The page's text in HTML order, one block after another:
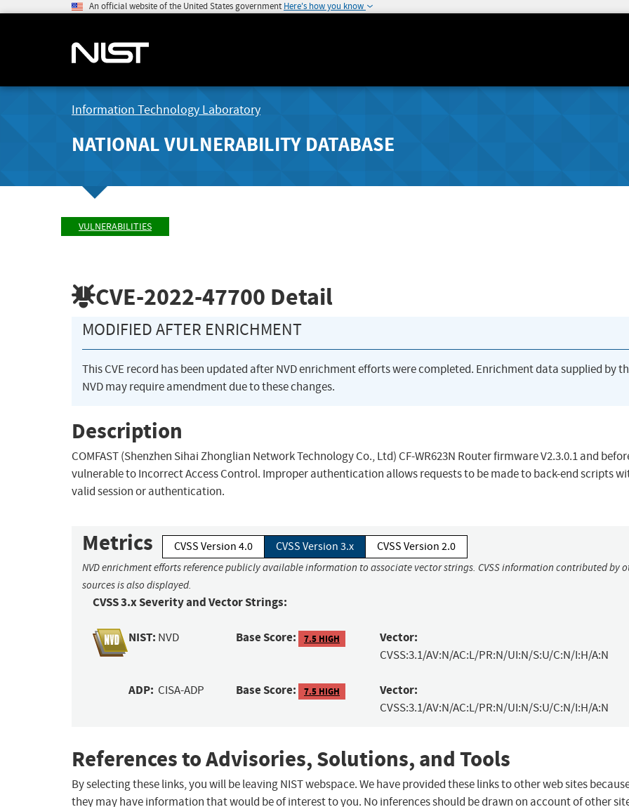
An official website of the United States government Here's how you know
Information Technology Laboratory
NATIONAL VULNERABILITY DATABASE
VULNERABILITIES
CVE-2022-47700 Detail
MODIFIED AFTER ENRICHMENT
This CVE record has been updated after NVD enrichment efforts were completed. Enrichment data supplied by
NVD may require amendment due to these changes.
Description
COMFAST (Shenzhen Sihai Zhonglian Network Technology Co., Ltd) CF-WR623N Router firmware V2.3.0.1 and
vulnerable to Incorrect Access Control. Improper authentication allows requests to be made to back-end scripts
valid session or authentication.
Metrics CVSS Version 4.0 CVSS Version 3.x CVSS Version 2.0
NVD enrichment efforts reference publicly available information to associate vector strings. CVSS information contributed by
sources is also displayed.
CVSS 3.x Severity and Vector Strings:
NIST: NVD Base Score: 7.5 HIGH Vector:
CVSS:3.1/AV:N/AC:L/PR:N/UI:N/S:U/C:N/I:H/A:N
ADP: CISA-ADP Base Score: 7.5 HIGH Vector:
CVSS:3.1/AV:N/AC:L/PR:N/UI:N/S:U/C:N/I:H/A:N
References to Advisories, Solutions, and Tools
By selecting these links, you will be leaving NIST webspace. We have provided these links to other web sites
they may have information that would be of interest to you. No inferences should be drawn on account of other